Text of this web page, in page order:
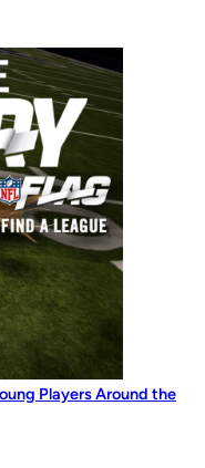
Players Around the